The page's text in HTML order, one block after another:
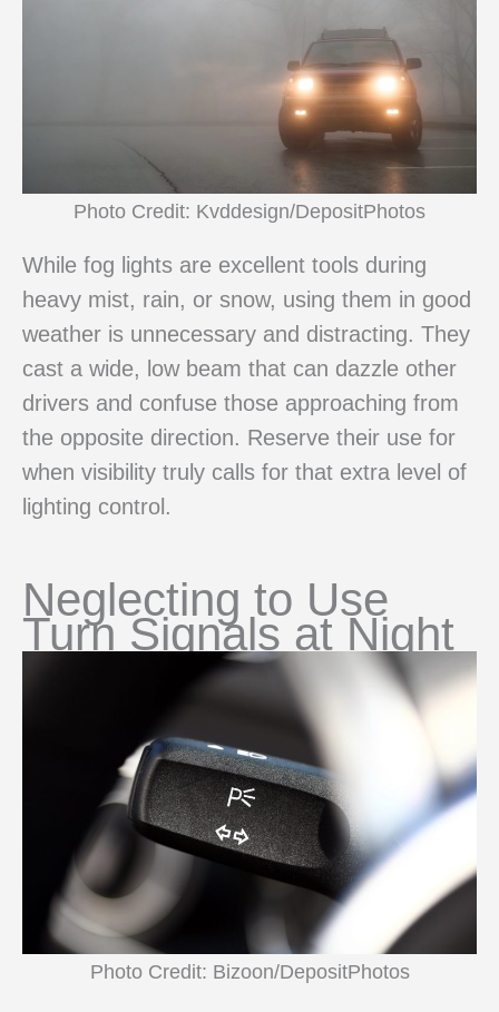
Photo Credit: Kvddesign/DepositPhotos
While fog lights are excellent tools during
heavy mist, rain, or snow, using them in good
weather is unnecessary and distracting. They
cast a wide, low beam that can dazzle other
drivers and confuse those approaching from
the opposite direction. Reserve their use for
when visibility truly calls for that extra level of
lighting control.
Neglecting to Use
Turn Signals at Night
Photo Credit: Bizoon/DepositPhotos